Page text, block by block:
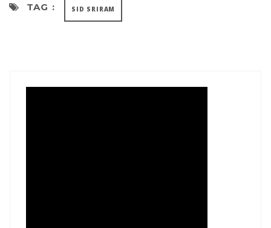
TAG : SID SRIRAM